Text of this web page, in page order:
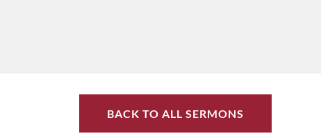
BACK TO ALL SERMONS